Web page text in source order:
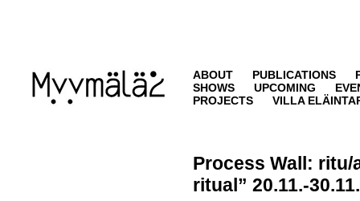
ABOUT PUBLICATIONS
SHOWS
UPCOMING
PROJECTS
VILLA
Process Wall: ritu/
ritual” 20.11.-30.11.